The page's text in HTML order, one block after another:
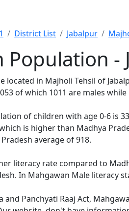
District List Jabalpur
Population -
located in Majholi Tehsil of
of which 1011 are males
of children with age 0-6 is
is higher than Madhya
average of 918.
literacy rate compared to
In Mahgawan Male literacy
Panchyati Raaj Act,